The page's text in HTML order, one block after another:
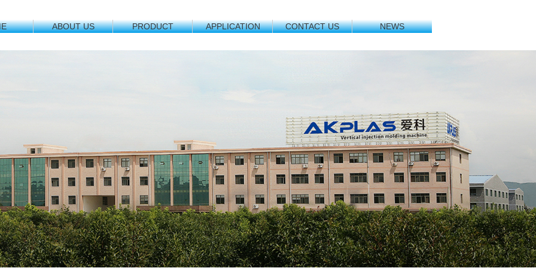
ABOUT US PRODUCT APPLICATION CONTACT US NEWS